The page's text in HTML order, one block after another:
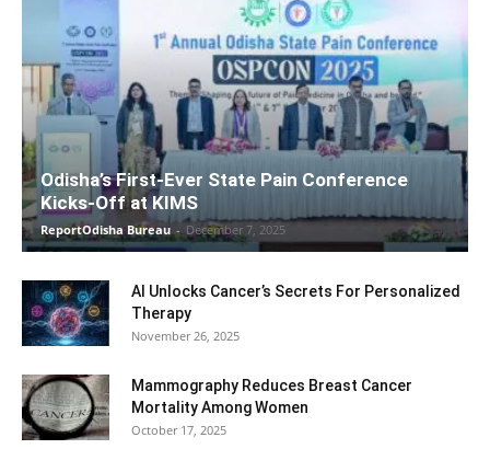
Odisha’s First-Ever State Pain Conference
Kicks-Off at KIMS
ReportOdisha Bureau - December 7, 2025
AI Unlocks Cancer’s Secrets For Personalized
Therapy
November 26, 2025
Mammography Reduces Breast Cancer
Mortality Among Women
October 17, 2025